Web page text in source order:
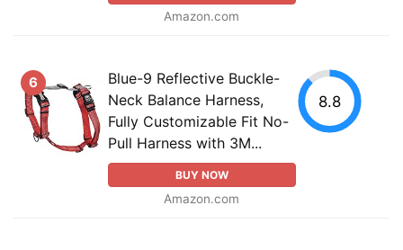
Amazon.com
6
Blue-9 Reflective Buckle-
Neck Balance Harness,
Fully Customizable Fit No-
Pull Harness with 3M...
BUY NOW
Amazon.com
8.8